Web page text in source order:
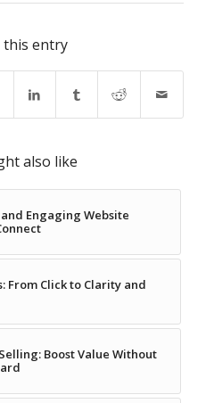
this entry
also like
Engaging Website
From Click to Clarity and
Boost Value Without